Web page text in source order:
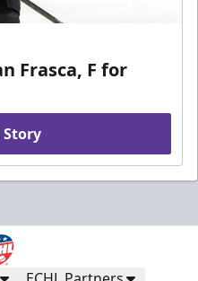
Frasca, F for
Story